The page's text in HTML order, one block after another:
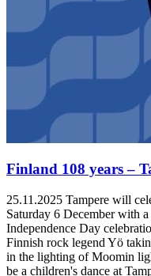
Finland 108 years –
25.11.2025 Tampere will
Saturday 6 December with
Independence Day
Finnish rock legend Yö
in the lighting of Moomin
be a children's dance at